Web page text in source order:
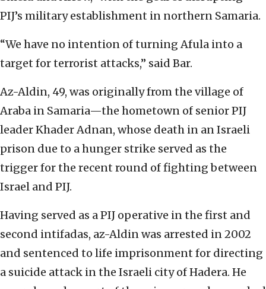
PIJ’s military establishment in northern Samaria.
“We have no intention of turning Afula into a
target for terrorist attacks,” said Bar.
Az-Aldin, 49, was originally from the village of
Araba in Samaria—the hometown of senior PIJ
leader Khader Adnan, whose death in an Israeli
prison due to a hunger strike served as the
trigger for the recent round of fighting between
Israel and PIJ.
Having served as a PIJ operative in the first and
second intifadas, az-Aldin was arrested in 2002
and sentenced to life imprisonment for directing
a suicide attack in the Israeli city of Hadera. He